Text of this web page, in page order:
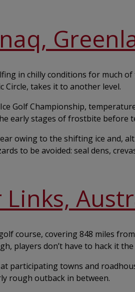
in chilly conditions for much
Circle, takes it to another level.
Golf Championship,
early stages of frostbite before
owing to the shifting ice and,
to be avoided: seal dens,
course, covering 848 miles
players don’t have to hack it
participating towns and
rough outback in between.